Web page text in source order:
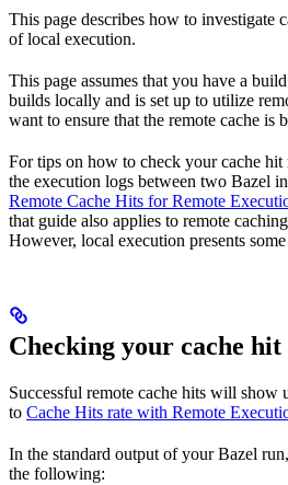
This page describes how to investigate
of local execution.
This page assumes that you have a
builds locally and is set up to utilize
want to ensure that the remote cache is
For tips on how to check your cache hit
the execution logs between two Bazel
Remote Cache Hits for Remote
that guide also applies to remote
However, local execution presents
Checking your cache hit
Successful remote cache hits will show
to Cache Hits rate with Remote
In the standard output of your Bazel
the following: